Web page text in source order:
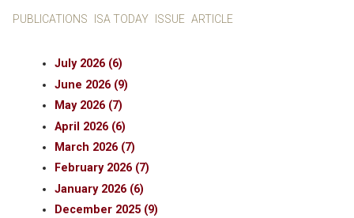
PUBLICATIONS ISA TODAY ISSUE ARTICLE
July 2026 (6)
June 2026 (9)
May 2026 (7)
April 2026 (6)
March 2026 (7)
February 2026 (7)
January 2026 (6)
December 2025 (9)